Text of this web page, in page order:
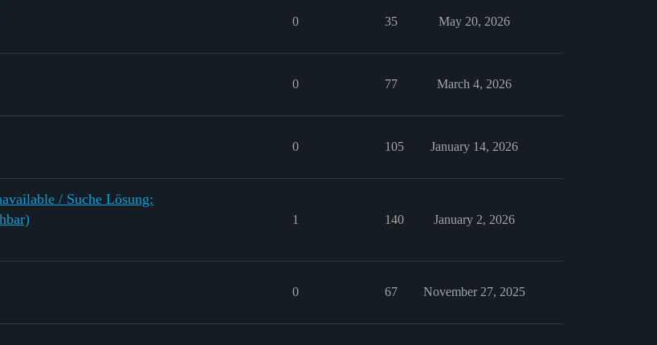
0 35 May 20, 2026
0 77 March 4, 2026
0 105 January 14, 2026
/ Suche Lösung:
1 140 January 2, 2026
0 67 November 27, 2025